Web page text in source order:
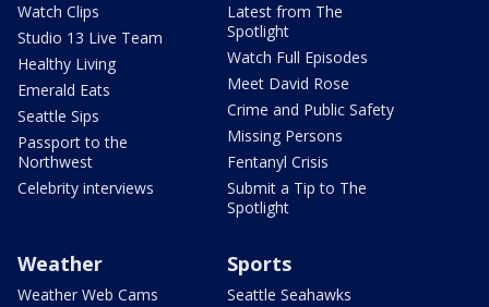
Watch Clips
Studio 13 Live Team
Healthy Living
Emerald Eats
Seattle Sips
Passport to the
Northwest
Celebrity interviews
Latest from The
Spotlight
Watch Full Episodes
Meet David Rose
Crime and Public Safety
Missing Persons
Fentanyl Crisis
Submit a Tip to The
Spotlight
Weather
Weather Web Cams
Sports
Seattle Seahawks